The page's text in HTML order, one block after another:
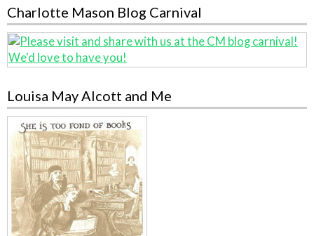
Charlotte Mason Blog Carnival
Louisa May Alcott and Me